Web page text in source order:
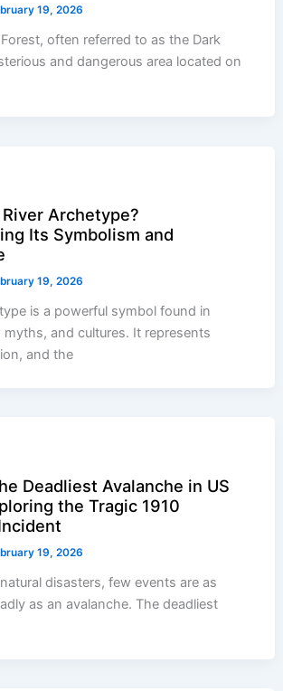
19, 2026
often referred to as the Dark
and dangerous area located on
Archetype?
Its Symbolism and
19, 2026
is a powerful symbol found in
myths, and cultures. It represents
and the
Deadliest Avalanche in US
the Tragic 1910
19, 2026
disasters, few events are as
as an avalanche. The deadliest